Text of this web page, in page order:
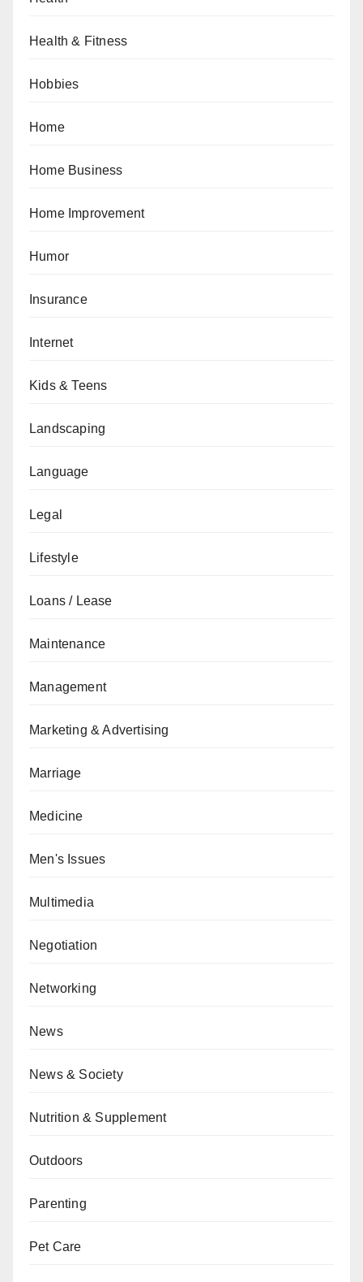
Health & Fitness
Hobbies
Home
Home Business
Home Improvement
Humor
Insurance
Internet
Kids & Teens
Landscaping
Language
Legal
Lifestyle
Loans / Lease
Maintenance
Management
Marketing & Advertising
Marriage
Medicine
Men's Issues
Multimedia
Negotiation
Networking
News
News & Society
Nutrition & Supplement
Outdoors
Parenting
Pet Care